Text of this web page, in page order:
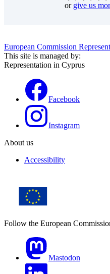
or give us
European Commission
This site is managed by:
Representation in Cyprus
Facebook
Instagram
About us
Accessibility
Follow the European
Mastodon